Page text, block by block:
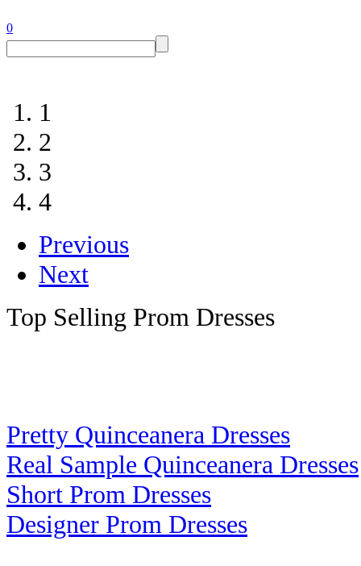
0
1
2
3
4
Previous
Next
Top Selling Prom Dresses
Pretty Quinceanera Dresses
Real Sample Quinceanera Dresses
Short Prom Dresses
Designer Prom Dresses